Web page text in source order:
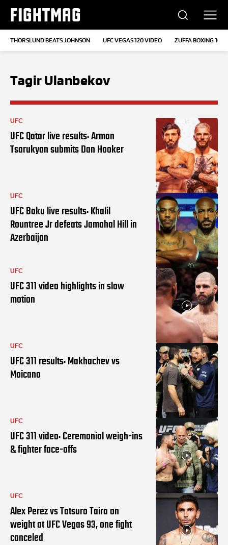
FIGHTMAG
THORSLUND BEATS JOHNSON UFC VEGAS 120 VIDEO ZUFFA BOXING 10
Tagir Ulanbekov
UFC
UFC Qatar live results: Arman
Tsarukyan submits Dan Hooker
UFC
UFC Baku live results: Khalil
Rountree Jr defeats Jamahal Hill in
Azerbaijan
UFC
UFC 311 video highlights in slow
motion
UFC
UFC 311 results: Makhachev vs
Moicano
UFC
UFC 311 video: Ceremonial weigh-ins
& fighter face-offs
UFC
Alex Perez vs Tatsuro Taira on
weight at UFC Vegas 93, one fight
canceled